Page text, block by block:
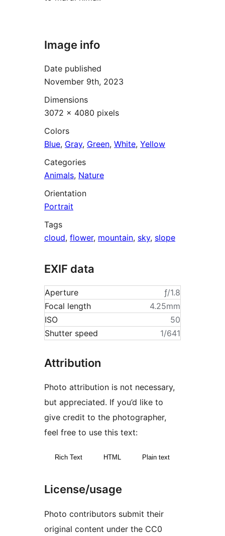
Image info
Date published
November 9th, 2023
Dimensions
3072 × 4080 pixels
Colors
Blue, Gray, Green, White, Yellow
Categories
Animals, Nature
Orientation
Portrait
Tags
cloud, flower, mountain, sky, slope
EXIF data
Aperture
ƒ/1.8
Focal length
4.25mm
ISO
50
Shutter speed
1/641
Attribution
Photo attribution is not necessary,
but appreciated. If you’d like to
give credit to the photographer,
feel free to use this text:
Rich Text HTML Plain text
License/usage
Photo contributors submit their
original content under the CC0